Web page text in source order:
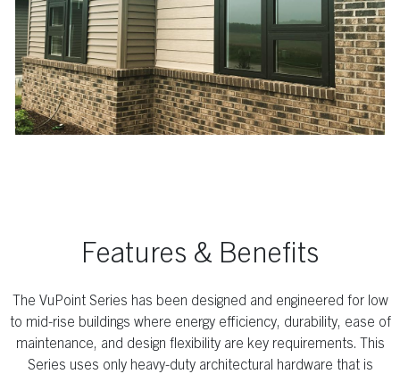
Features & Benefits
The VuPoint Series has been designed and engineered for low
to mid-rise buildings where energy efficiency, durability, ease of
maintenance, and design flexibility are key requirements. This
Series uses only heavy-duty architectural hardware that is